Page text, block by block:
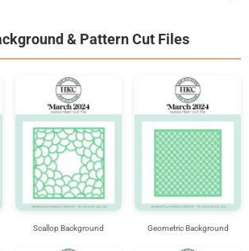
& Pattern Cut Files
Scallop Background Geometric Background